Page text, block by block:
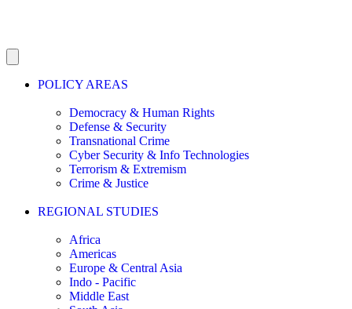
POLICY AREAS
Democracy & Human Rights
Defense & Security
Transnational Crime
Cyber Security & Info Technologies
Terrorism & Extremism
Crime & Justice
REGIONAL STUDIES
Africa
Americas
Europe & Central Asia
Indo - Pacific
Middle East